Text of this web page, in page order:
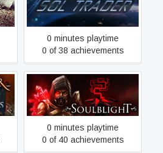
Sol Trader
0 minutes playtime
0 of 38 achievements
Soulblight
0 minutes playtime
0 of 40 achievements